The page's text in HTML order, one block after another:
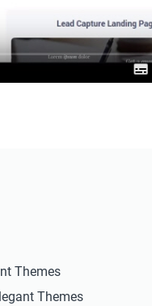
Themes
Themes